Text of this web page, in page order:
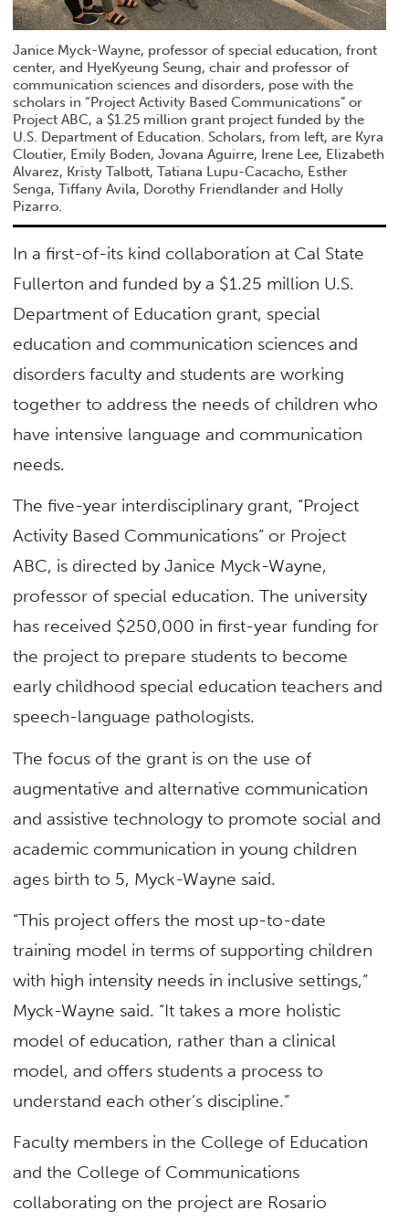
Janice Myck-Wayne, professor of special education, front
center, and HyeKyeung Seung, chair and professor of
communication sciences and disorders, pose with the
scholars in “Project Activity Based Communications” or
Project ABC, a $1.25 million grant project funded by the
U.S. Department of Education. Scholars, from left, are Kyra
Cloutier, Emily Boden, Jovana Aguirre, Irene Lee, Elizabeth
Alvarez, Kristy Talbott, Tatiana Lupu-Cacacho, Esther
Senga, Tiffany Avila, Dorothy Friendlander and Holly
Pizarro.
In a first-of-its kind collaboration at Cal State
Fullerton and funded by a $1.25 million U.S.
Department of Education grant, special
education and communication sciences and
disorders faculty and students are working
together to address the needs of children who
have intensive language and communication
needs.
The five-year interdisciplinary grant, “Project
Activity Based Communications” or Project
ABC, is directed by Janice Myck-Wayne,
professor of special education. The university
has received $250,000 in first-year funding for
the project to prepare students to become
early childhood special education teachers and
speech-language pathologists.
The focus of the grant is on the use of
augmentative and alternative communication
and assistive technology to promote social and
academic communication in young children
ages birth to 5, Myck-Wayne said.
“This project offers the most up-to-date
training model in terms of supporting children
with high intensity needs in inclusive settings,”
Myck-Wayne said. “It takes a more holistic
model of education, rather than a clinical
model, and offers students a process to
understand each other’s discipline.”
Faculty members in the College of Education
and the College of Communications
collaborating on the project are Rosario